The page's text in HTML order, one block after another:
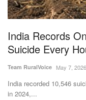
Magazine
States
Events
Agribusiness
India Records
Suicide Every
Team RuralVoice May 7, 2026
India recorded 10,546
in 2024,...